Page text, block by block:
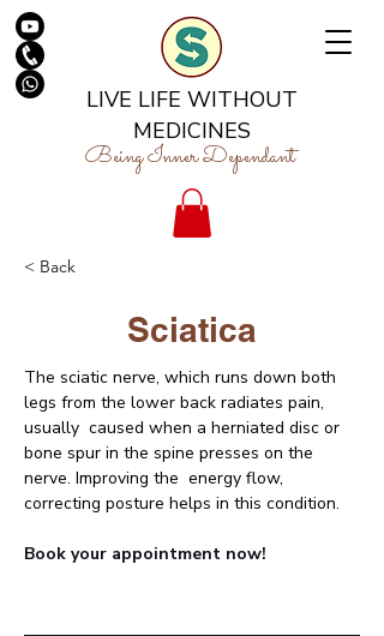
LIVE LIFE WITHOUT
MEDICINES
Being Inner Dependant
< Back
Sciatica
The sciatic nerve, which runs down both
legs from the lower back radiates pain,
usually  caused when a herniated disc or
bone spur in the spine presses on the
nerve. Improving the  energy flow,
correcting posture helps in this condition.
Book your appointment now!